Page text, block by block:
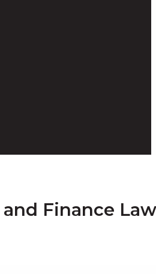
Finance Law